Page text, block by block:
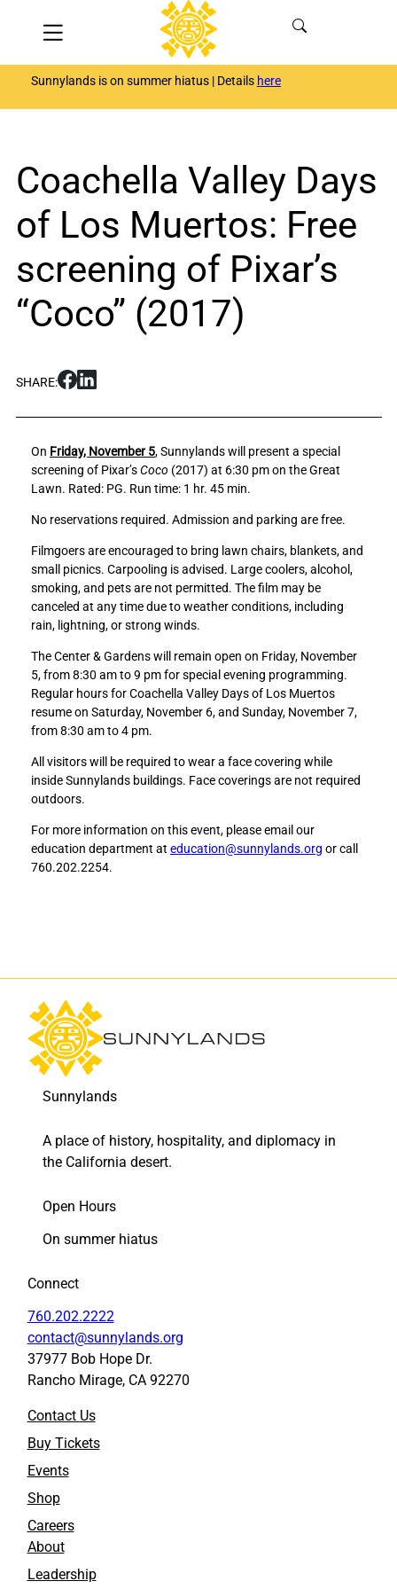
Sunnylands is on summer hiatus | Details here
Menu
Coachella Valley Days
of Los Muertos: Free
screening of Pixar’s
“Coco” (2017)
SHARE:S
a
e
C
o
c
h
e
l
l
a
a
l
l
e
y
a
y
s
o
f
L
o
s
:
F
e
s
c
e
n
g
o
f
P
i
x
r
’
“
C
c
o
”
S
a
e
C
o
c
h
e
l
l
a
a
l
l
e
y
a
y
s
o
f
L
o
s
:
F
e
s
c
e
e
n
g
o
f
P
i
x
r
’
”
On Friday, November 5, Sunnylands will present a special
screening of Pixar’sCoco (2017) at 6:30 pm on the Great
Lawn. Rated: PG. Run time: 1 hr. 45 min.
No reservations required. Admission and parking are free.
Filmgoers are encouraged to bring lawn chairs, blankets, and
small picnics. Carpooling is advised. Large coolers, alcohol,
smoking, and pets are not permitted. The film may be
canceled at any time due to weather conditions, including
rain, lightning, or strong winds.
The Center & Gardens will remain open on Friday, November
5, from 8:30 am to 9 pm for special evening programming.
Regular hours for Coachella Valley Days of Los Muertos
resume on Saturday, November 6, and Sunday, November 7,
from 8:30 am to 4 pm.
All visitors will be required to wear a face covering while
inside Sunnylands buildings. Face coverings are not required
outdoors.
For more information on this event, please email our
education department at education@sunnylands.org or call
760.202.2254.
Sunnylands
A place of history, hospitality, and diplomacy in
the California desert.
Open Hours
On summer hiatus
Connect
760.202.2222
contact@sunnylands.org
37977 Bob Hope Dr.
Rancho Mirage, CA 92270
Contact Us
Buy Tickets
Events
Shop
Careers
About
Leadership